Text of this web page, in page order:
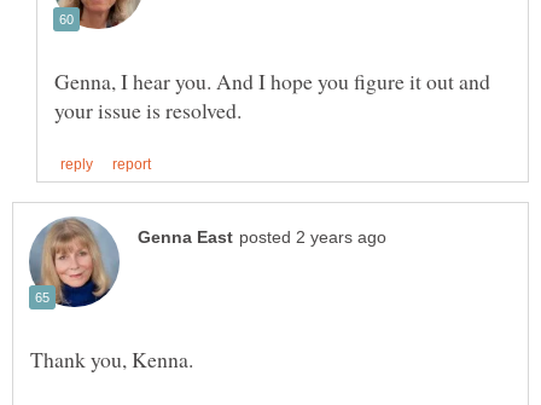
Genna, I hear you. And I hope you figure it out and
Thank you, Kenna.